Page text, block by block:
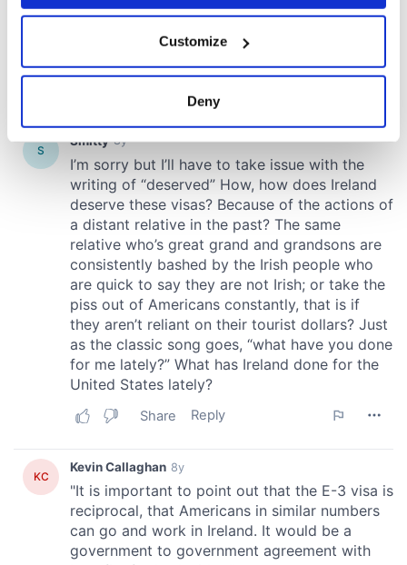
Collect information about your geographical
location which can be accurate to within several
Find out more about how your personal data is processed
and set your preferences in thedetails section.
We use cookies to personalise content and ads, to
provide social media features and to analyse our traffic.
We also share information about your use of our site with
our social media, advertising and analytics partners who
may combine it with other information that you’ve
provided to them or that they’ve collected from your use
of their services.
Customize
Deny